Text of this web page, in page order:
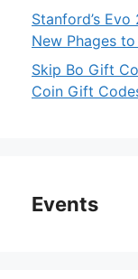
Stanford’s
New Phages
Skip Bo Gift
Coin Gift
Events